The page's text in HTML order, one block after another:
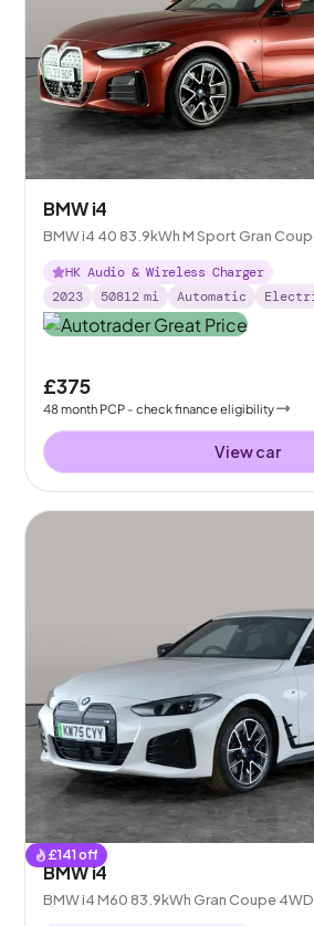
BMW i4
BMW i4 40 83.9kWh M Sport Gran
HK Audio & Wireless Charger
2023
50812 mi Automatic
£375
48month PCP - check finance eligibility
View car
£141 off
BMW i4
BMW i4 M60 83.9kWh Gran Coupe 4WD